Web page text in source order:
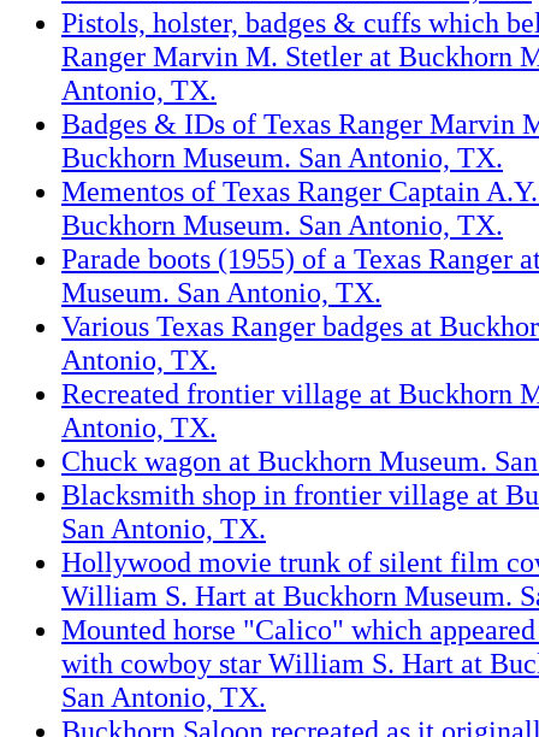
Pistols, holster, badges & cuffs which
Ranger Marvin M. Stetler at Buckhorn
Antonio, TX.
Badges & IDs of Texas Ranger Marvin
Buckhorn Museum. San Antonio, TX.
Mementos of Texas Ranger Captain
Buckhorn Museum. San Antonio, TX.
Parade boots (1955) of a Texas Ranger
Museum. San Antonio, TX.
Various Texas Ranger badges at
Antonio, TX.
Recreated frontier village at Buckhorn
Antonio, TX.
Chuck wagon at Buckhorn Museum.
Blacksmith shop in frontier village at
San Antonio, TX.
Hollywood movie trunk of silent film
William S. Hart at Buckhorn Museum.
Mounted horse "Calico" which
with cowboy star William S. Hart at
San Antonio, TX.
Buckhorn Saloon recreated as it